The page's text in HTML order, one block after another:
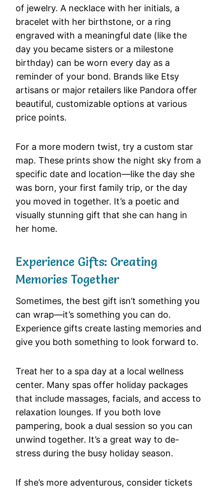
of jewelry. A necklace with her initials, a
bracelet with her birthstone, or a ring
engraved with a meaningful date (like the
day you became sisters or a milestone
birthday) can be worn every day as a
reminder of your bond. Brands like Etsy
artisans or major retailers like Pandora offer
beautiful, customizable options at various
price points.
For a more modern twist, try a custom star
map. These prints show the night sky from a
specific date and location—like the day she
was born, your first family trip, or the day
you moved in together. It’s a poetic and
visually stunning gift that she can hang in
her home.
Experience Gifts: Creating
Memories Together
Sometimes, the best gift isn’t something you
can wrap—it’s something you can do.
Experience gifts create lasting memories and
give you both something to look forward to.
Treat her to a spa day at a local wellness
center. Many spas offer holiday packages
that include massages, facials, and access to
relaxation lounges. If you both love
pampering, book a dual session so you can
unwind together. It’s a great way to de-
stress during the busy holiday season.
If she’s more adventurous, consider tickets